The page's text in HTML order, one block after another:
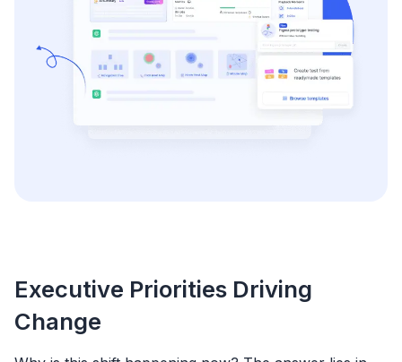
Executive Priorities Driving
Change